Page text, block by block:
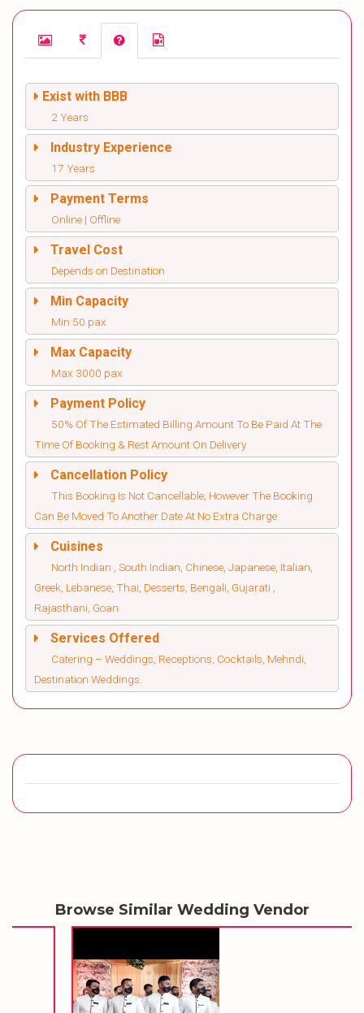
Exist with BBB
2 Years
Industry Experience
17 Years
Payment Terms
Online | Offline
Travel Cost
Depends on Destination
Min Capacity
Min 50 pax
Max Capacity
Max 3000 pax
Payment Policy
50% Of The Estimated Billing Amount To Be Paid At The
Time Of Booking & Rest Amount On Delivery
Cancellation Policy
This Booking Is Not Cancellable, However The Booking
Can Be Moved To Another Date At No Extra Charge
Cuisines
North Indian , South Indian, Chinese, Japanese, Italian,
Greek, Lebanese, Thai, Desserts, Bengali, Gujarati ,
Rajasthani, Goan
Services Offered
Catering – Weddings, Receptions, Cocktails, Mehndi,
Destination Weddings.
Browse Similar Wedding Vendor